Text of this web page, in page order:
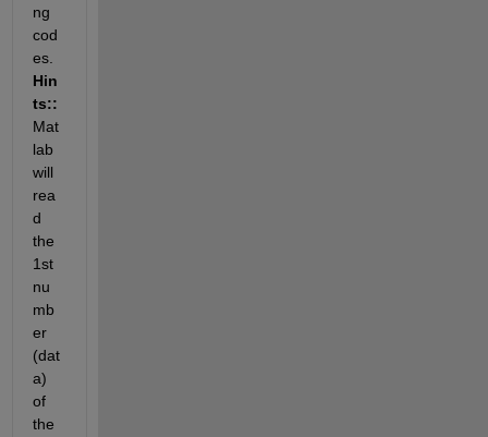
ng
cod
es.
Hin
ts::
Mat
lab
will
rea
d
the
1st
nu
mb
er
(dat
a)
of
the